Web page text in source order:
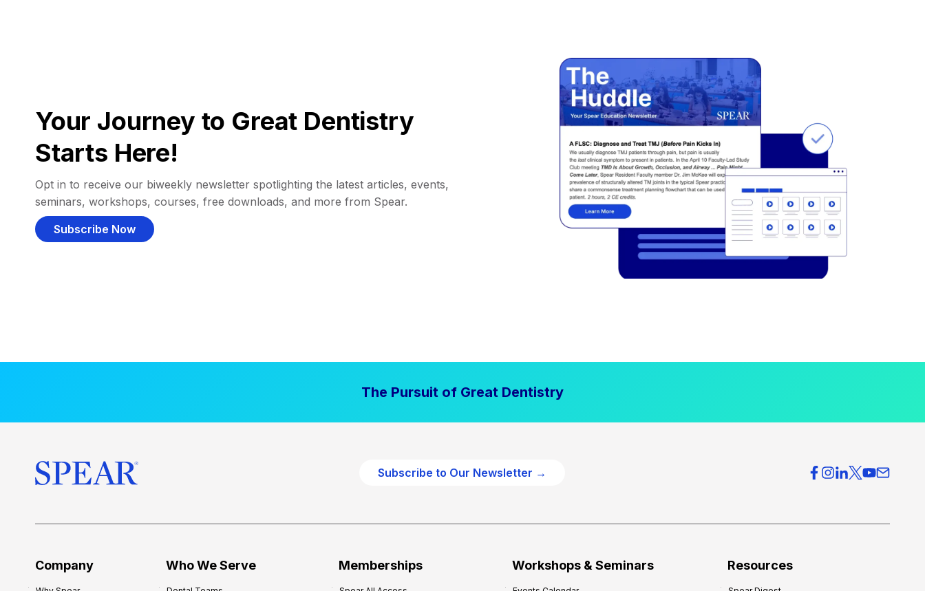
Your Journey to Great Dentistry
Starts Here!
Opt in to receive our biweekly newsletter spotlighting the latest articles, events,
seminars, workshops, courses, free downloads, and more from Spear.
Subscribe Now
The Pursuit of Great Dentistry
Subscribe to Our Newsletter →
Company Who We Serve Memberships Workshops & Seminars Resources